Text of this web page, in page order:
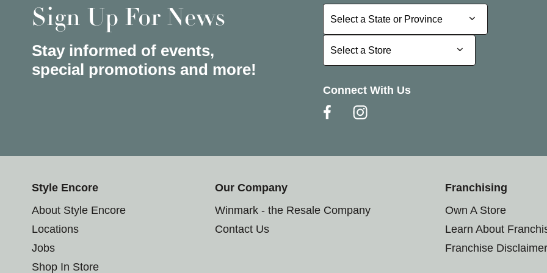
Sign Up For News
Stay informed of events,
special promotions and more!
Select a State or Province
Select a State or Province
Select a Store
Select a Store
Connect With Us
Style Encore
About Style Encore
Locations
Jobs
Shop In Store
Our Company
Winmark - the Resale Company
Contact Us
Franchising
Own A Store
Learn About
Franchise